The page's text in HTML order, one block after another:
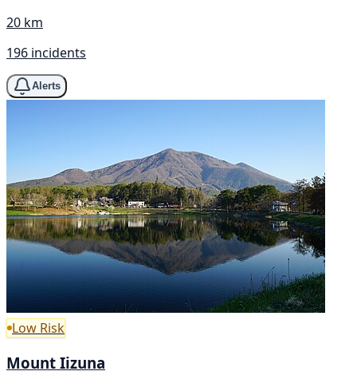
20 km
196 incidents
Alerts
Low Risk
Mount Iizuna